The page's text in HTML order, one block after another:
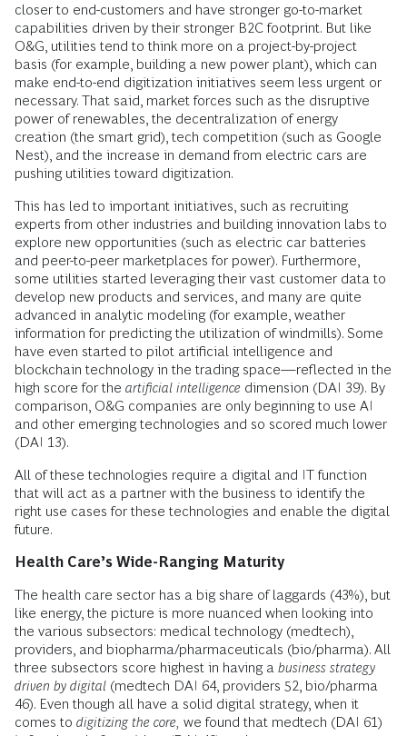
closer to end-customers and have stronger go-to-market
capabilities driven by their stronger B2C footprint. But like
O&G, utilities tend to think more on a project-by-project
basis (for example, building a new power plant), which can
make end-to-end digitization initiatives seem less urgent or
necessary. That said, market forces such as the disruptive
power of renewables, the decentralization of energy
creation (the smart grid), tech competition (such as Google
Nest), and the increase in demand from electric cars are
pushing utilities toward digitization.
This has led to important initiatives, such as recruiting
experts from other industries and building innovation labs to
explore new opportunities (such as electric car batteries
and peer-to-peer marketplaces for power). Furthermore,
some utilities started leveraging their vast customer data to
develop new products and services, and many are quite
advanced in analytic modeling (for example, weather
information for predicting the utilization of windmills). Some
have even started to pilot artificial intelligence and
blockchain technology in the trading space—reflected in the
high score for the artificial intelligence dimension (DAI 39). By
comparison, O&G companies are only beginning to use AI
and other emerging technologies and so scored much lower
(DAI 13).
All of these technologies require a digital and IT function
that will act as a partner with the business to identify the
right use cases for these technologies and enable the digital
future.
Health Care’s Wide-Ranging Maturity
The health care sector has a big share of laggards (43%), but
like energy, the picture is more nuanced when looking into
the various subsectors: medical technology (medtech),
providers, and biopharma/pharmaceuticals (bio/pharma). All
three subsectors score highest in having a business strategy
driven by digital (medtech DAI 64, providers 52, bio/pharma
46). Even though all have a solid digital strategy, when it
comes to digitizing the core, we found that medtech (DAI 61)